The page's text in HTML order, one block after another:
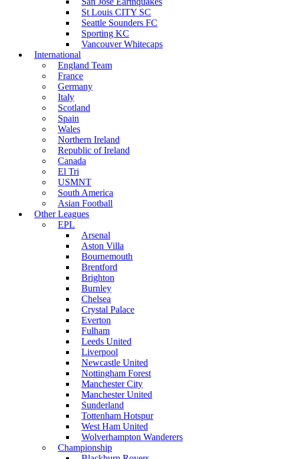
St Louis CITY SC
Seattle Sounders FC
Sporting KC
Vancouver Whitecaps
International
England Team
France
Germany
Italy
Scotland
Spain
Wales
Northern Ireland
Republic of Ireland
Canada
El Tri
USMNT
South America
Asian Football
Other Leagues
EPL
Arsenal
Aston Villa
Bournemouth
Brentford
Brighton
Burnley
Chelsea
Crystal Palace
Everton
Fulham
Leeds United
Liverpool
Newcastle United
Nottingham Forest
Manchester City
Manchester United
Sunderland
Tottenham Hotspur
West Ham United
Wolverhampton Wanderers
Championship